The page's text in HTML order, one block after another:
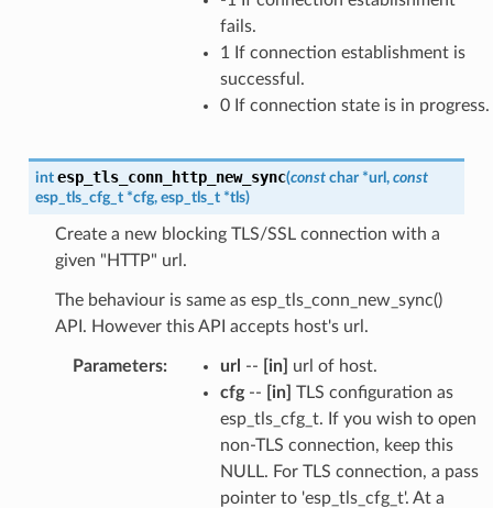
fails.
1 If connection establishment is
successful.
0 If connection state is in progress.
int esp_tls_conn_http_new_sync(const char *url , const
esp_tls_cfg_t *cfg, esp_tls_t *tls)
Create a new blocking TLS/SSL connection with a
given "HTTP" url.
The behaviour is same as esp_tls_conn_new_sync()
API. However this API accepts host's url.
Parameters: url -- [in]
url of host.
cfg-- [in] TLS configuration as
esp_tls_cfg_t. If you wish to open
non-TLS connection, keep this
NULL. For TLS connection, a pass
pointer to 'esp_tls_cfg_t'. At a